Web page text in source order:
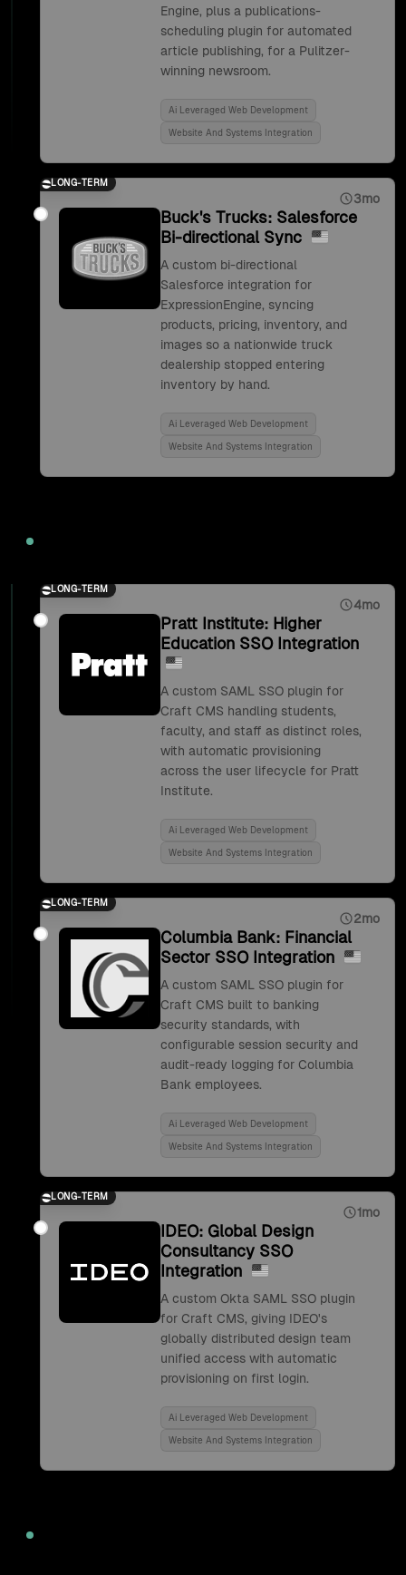
Engine, plus a publications-
scheduling plugin for automated
article publishing, for a Pulitzer-
winning newsroom.
Ai Leveraged Web Development
Website And Systems Integration
LONG-TERM
3mo
Buck's Trucks: Salesforce
Bi-directional Sync
A custom bi-directional
Salesforce integration for
ExpressionEngine, syncing
products, pricing, inventory, and
images so a nationwide truck
dealership stopped entering
inventory by hand.
Ai Leveraged Web Development
Website And Systems Integration
LONG-TERM
4mo
Pratt Institute: Higher
Education SSO Integration
A custom SAML SSO plugin for
Craft CMS handling students,
faculty, and staff as distinct roles,
with automatic provisioning
across the user lifecycle for Pratt
Institute.
Ai Leveraged Web Development
Website And Systems Integration
LONG-TERM
2mo
Columbia Bank: Financial
Sector SSO Integration
A custom SAML SSO plugin for
Craft CMS built to banking
security standards, with
configurable session security and
audit-ready logging for Columbia
Bank employees.
Ai Leveraged Web Development
Website And Systems Integration
LONG-TERM
1mo
IDEO: Global Design
Consultancy SSO
Integration
A custom Okta SAML SSO plugin
for Craft CMS, giving IDEO's
globally distributed design team
unified access with automatic
provisioning on first login.
Ai Leveraged Web Development
Website And Systems Integration